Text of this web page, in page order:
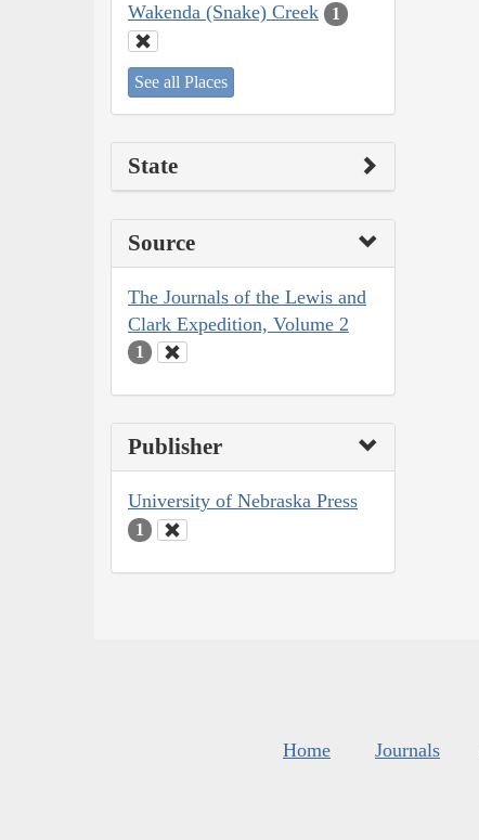
Wakenda (Snake) Creek 1
See all Places
State
Source
The Journals of the Lewis and
Clark Expedition, Volume 2
1
Publisher
University of Nebraska Press
1
Home Journals